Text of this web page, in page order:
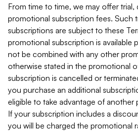
From time to time, we may offer
promotional subscription fees. Such
subscriptions are subject to these
promotional subscription is available
not be combined with any other
otherwise stated in the promotional
subscription is cancelled or
you purchase an additional
eligible to take advantage of another
If your subscription includes a
you will be charged the promotional